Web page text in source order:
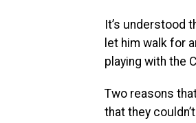
It’s understood
let him walk for
playing with the
Two reasons
that they